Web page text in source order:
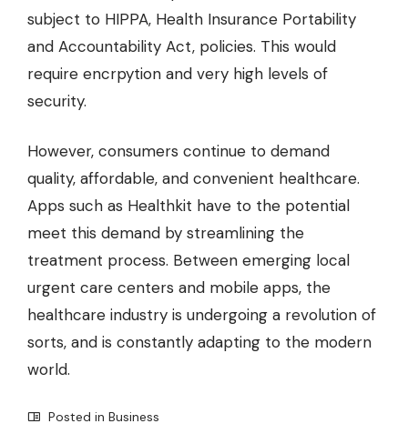
subject to HIPPA, Health Insurance Portability
and Accountability Act, policies. This would
require encrpytion and very high levels of
security.
However, consumers continue to demand
quality, affordable, and convenient healthcare.
Apps such as Healthkit have to the potential
meet this demand by streamlining the
treatment process. Between emerging local
urgent care centers and mobile apps, the
healthcare industry is undergoing a revolution of
sorts, and is constantly adapting to the modern
world.
Posted in Business